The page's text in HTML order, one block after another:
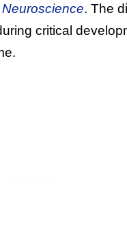
. The
critical